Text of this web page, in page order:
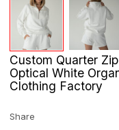
Custom Quarter
Optical White
Clothing Factory
Share